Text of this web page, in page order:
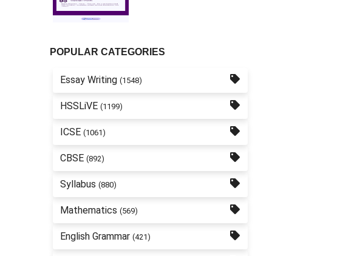
POPULAR CATEGORIES
Essay Writing (1548)
HSSLiVE (1199)
ICSE (1061)
CBSE (892)
Syllabus (880)
Mathematics (569)
English Grammar (421)